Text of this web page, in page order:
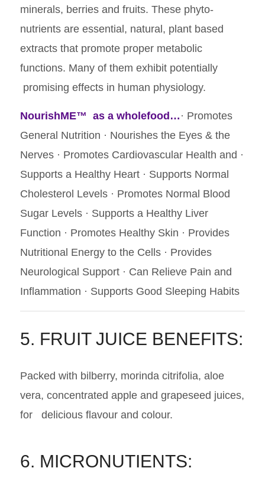
minerals, berries and fruits. These phyto-
nutrients are essential, natural, plant based
extracts that promote proper metabolic
functions. Many of them exhibit potentially
promising effects in human physiology.
NourishME™ as a wholefood… · Promotes
General Nutrition · Nourishes the Eyes & the
Nerves · Promotes Cardiovascular Health and ·
Supports a Healthy Heart · Supports Normal
Cholesterol Levels · Promotes Normal Blood
Sugar Levels · Supports a Healthy Liver
Function · Promotes Healthy Skin · Provides
Nutritional Energy to the Cells · Provides
Neurological Support · Can Relieve Pain and
Inflammation · Supports Good Sleeping Habits
5. FRUIT JUICE BENEFITS:
Packed with bilberry, morinda citrifolia, aloe
vera, concentrated apple and grapeseed juices,
for delicious flavour and colour.
6. MICRONUTIENTS: